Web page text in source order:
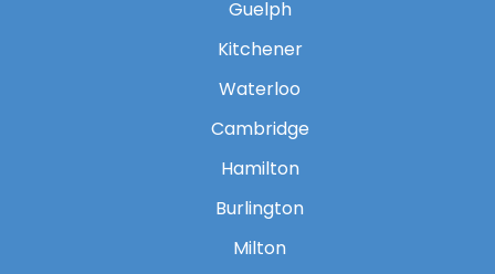
Guelph
Kitchener
Waterloo
Cambridge
Hamilton
Burlington
Milton